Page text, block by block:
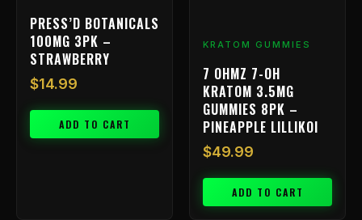
PRESS’D BOTANICALS
100MG 3PK –
STRAWBERRY
$14.99
ADD TO CART
KRATOM GUMMIES
7 OHMZ 7-OH
KRATOM 3.5MG
GUMMIES 8PK –
PINEAPPLE LILLIKOI
$49.99
ADD TO CART